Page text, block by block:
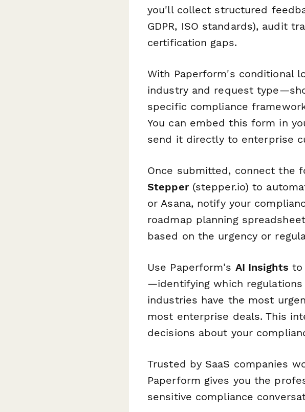
you'll collect structured
GDPR, ISO standards), audit
certification gaps.
With Paperform's conditional
industry and request
specific compliance
You can embed this form in
send it directly to enterprise
Once submitted, connect the
Stepper(stepper.io) to
or Asana, notify your
roadmap planning
based on the urgency or
Use Paperform's AI Insights to
—identifying which
industries have the most
most enterprise deals. This
decisions about your
Trusted by SaaS companies
Paperform gives you the
sensitive compliance